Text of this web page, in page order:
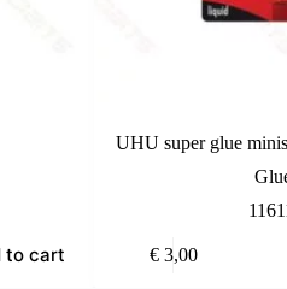
to cart
UHU super glue
€3,00